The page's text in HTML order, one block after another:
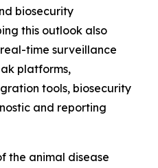
biosecurity
this outlook also
time surveillance
platforms,
tools, biosecurity
and reporting
the animal disease